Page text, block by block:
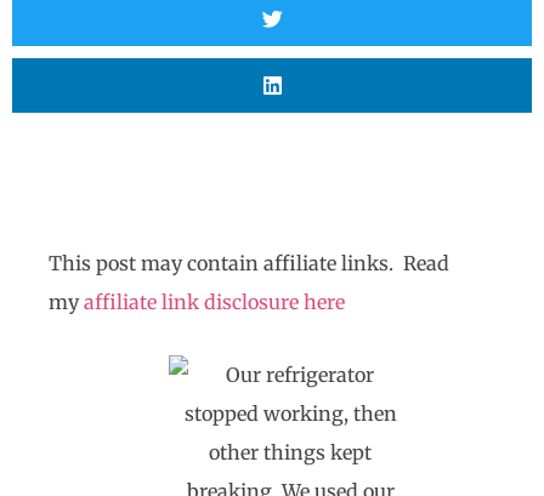
This post may contain affiliate links. Read
myaffiliate link disclosure here